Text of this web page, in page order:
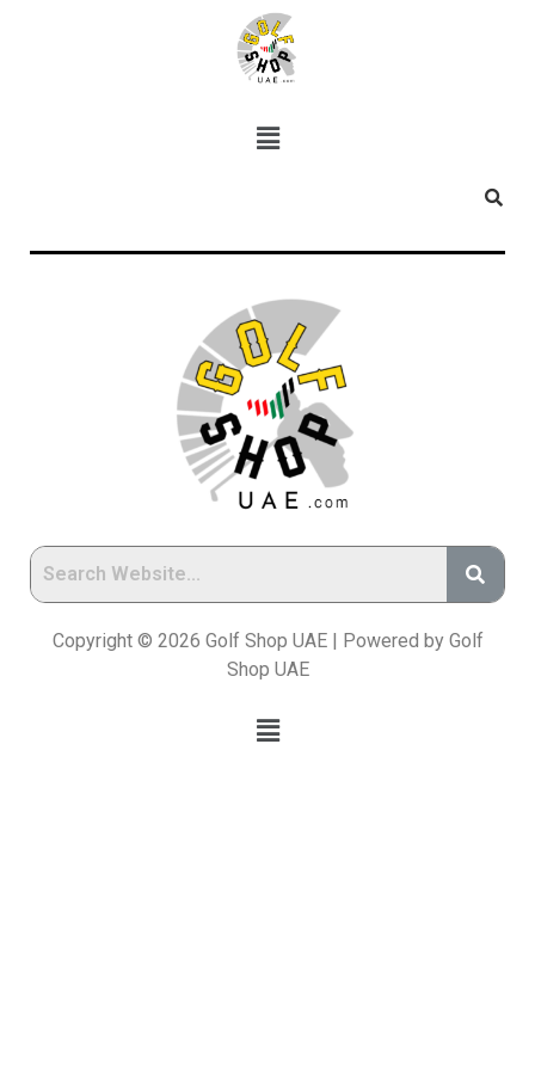
Copyright © 2026 Golf Shop UAE | Powered by Golf
Shop UAE